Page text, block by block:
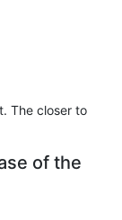
The closer to
of the